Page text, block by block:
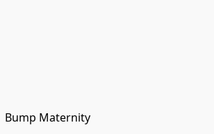
Bump Maternity